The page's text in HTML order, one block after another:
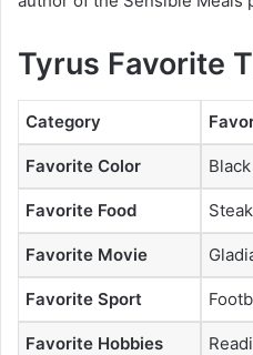
Tyrus Favorite
Category
Favorite Color Black
Favorite Food Steak
Favorite Movie
Favorite Sport
Favorite Hobbies